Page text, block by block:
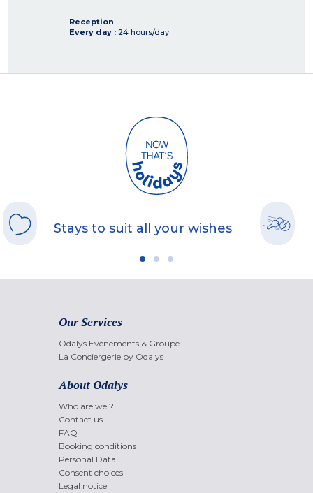
Reception
Every day : 24 hours/day
Stays to suit all your wishes
Our Services
Odalys Evènements & Groupe
La Conciergerie by Odalys
About Odalys
Who are we ?
Contact us
FAQ
Booking conditions
Personal Data
Consent choices
Legal notice